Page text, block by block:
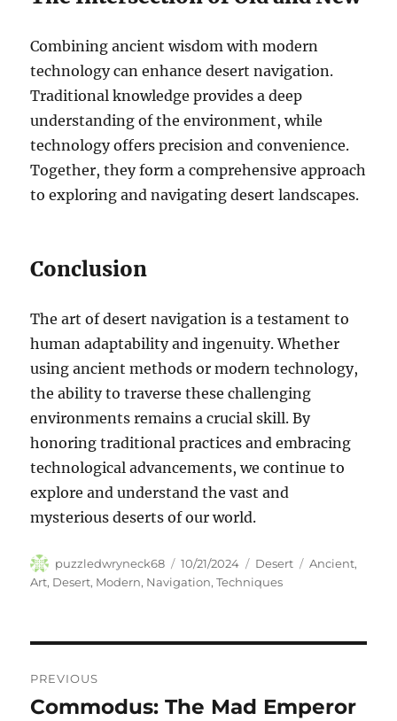
Combining ancient wisdom with modern
technology can enhance desert navigation.
Traditional knowledge provides a deep
understanding of the environment, while
technology offers precision and convenience.
Together, they form a comprehensive approach
to exploring and navigating desert landscapes.
Conclusion
The art of desert navigation is a testament to
human adaptability and ingenuity. Whether
using ancient methods or modern technology,
the ability to traverse these challenging
environments remains a crucial skill. By
honoring traditional practices and embracing
technological advancements, we continue to
explore and understand the vast and
mysterious deserts of our world.
Author
puzzledwryneck68
Posted
on
10/21/2024 Categories
Desert Tags
Ancient,
Art, Desert, Modern, Navigation,Techniques
pos
PREVIOUS
Previous
Commodus: The Mad Emperor